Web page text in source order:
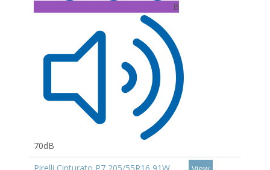
B
70dB